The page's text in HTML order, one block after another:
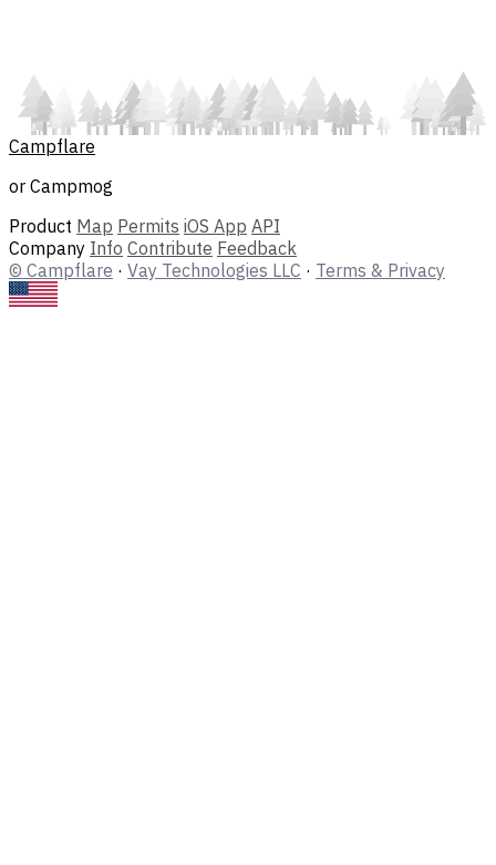
Campflare
or Campmog
Product Map Permits iOS App API
Company Info Contribute Feedback
© Campflare · Vay Technologies LLC · Terms & Privacy